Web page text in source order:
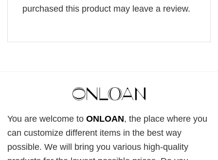
purchased this product may leave a review.
You are welcome to ONLOAN, the place where you
can customize different items in the best way
possible. We will bring you various high-quality